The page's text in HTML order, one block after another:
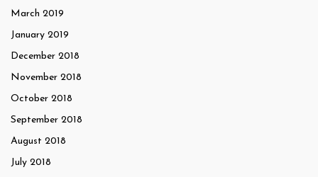
March 2019
January 2019
December 2018
November 2018
October 2018
September 2018
August 2018
July 2018